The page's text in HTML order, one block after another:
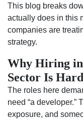
This blog breaks
actually does in this
companies are
strategy.
Why Hiring
Sector Is
The roles here
need “a developer.”
exposure, and